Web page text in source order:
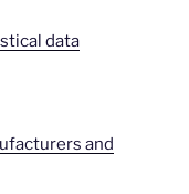
data
and